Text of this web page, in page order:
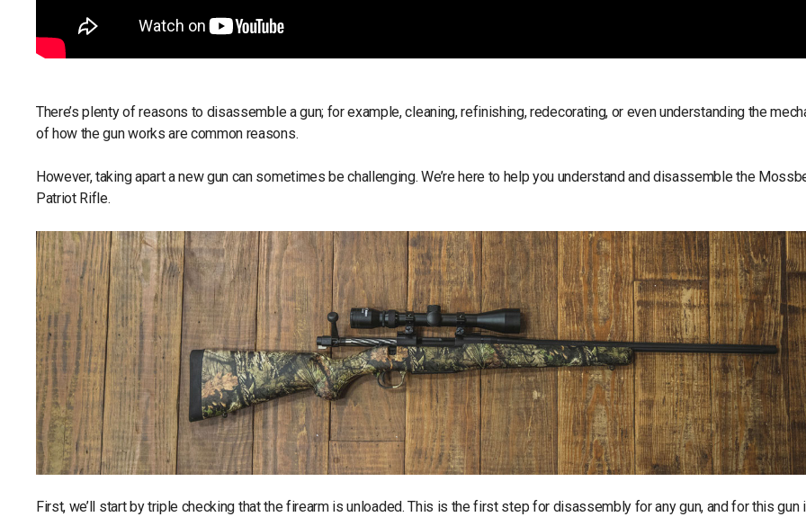
There’s plenty of reasons to disassemble a gun; for example, cleaning, refinishing, redecorating, or even understanding the
of how the gun works are common reasons.
However, taking apart a new gun can sometimes be challenging. We’re here to help you understand and disassemble the
Patriot Rifle.
First, we’ll start by triple checking that the firearm is unloaded. This is the first step for disassembly for any gun, and for this gun